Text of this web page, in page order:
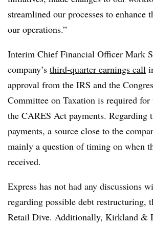
streamlined our processes to enhance
our operations.”
Interim Chief Financial Officer Mark
company’s third-quarter earnings call
approval from the IRS and the
Committee on Taxation is required
the CARES Act payments. Regarding
payments, a source close to the
mainly a question of timing on when
received.
Express has not had any discussions
regarding possible debt restructuring,
Retail Dive. Additionally, Kirkland &